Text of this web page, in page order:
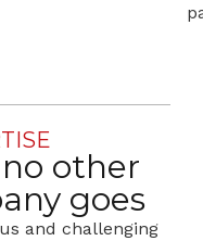
other
goes
and challenging